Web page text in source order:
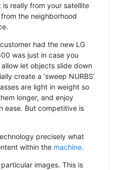
is really from your satellite
the neighborhood
had the new LG
was just in case you
let objects slide down
create a ‘sweep NURBS’
are light in weight so
longer, and enjoy
ease. But competitive is
precisely what
within the machine.
images. This is